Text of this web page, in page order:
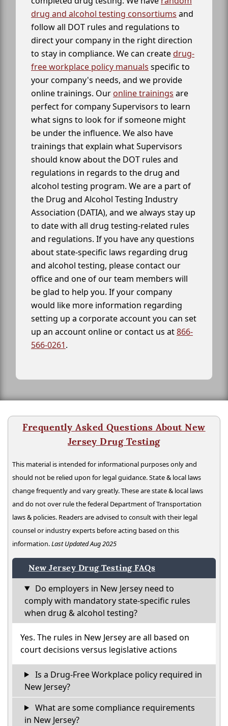
drug and alcohol testing consortiums and
follow all DOT rules and regulations to
direct your company in the right direction
to stay in compliance. We can createdrug-
free workplace policy manuals specific to
your company's needs, and we provide
online trainings. Our online trainings are
perfect for company Supervisors to learn
what signs to look for if someone might
be under the influence. We also have
trainings that explain what Supervisors
should know about the DOT rules and
regulations in regards to the drug and
alcohol testing program. We are a part of
the Drug and Alcohol Testing Industry
Association (DATIA), and we always stay up
to date with all drug testing-related rules
and regulations. If you have any questions
about state-specific laws regarding drug
and alcohol testing, please contact our
office and one of our team members will
be glad to help you. If your company
would like more information regarding
setting up a corporate account you can set
up an account online or contact us at866-
566-0261.
Frequently Asked Questions About New
Jersey Drug Testing
This material is intended for informational purposes only and
should not be relied upon for legal guidance. State & local laws
change frequently and vary greatly. These are state & local laws
and do not over rule the federal Department of Transportation
laws & policies. Readers are advised to consult with their legal
counsel or industry experts before acting based on this
information.Last Updated Aug 2025
New Jersey Drug Testing FAQs
Do employers in New Jersey need to
comply with mandatory state-specific rules
when drug & alcohol testing?
Yes. The rules in New Jersey are all based on
court decisions versus legislative actions
Is a Drug-Free Workplace policy required in
New Jersey?
What are some compliance requirements
in New Jersey?